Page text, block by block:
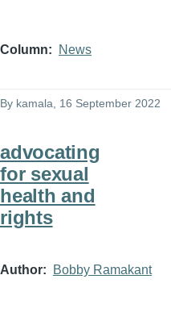
Column News
By kamala , 16 September 2022
advocating
for sexual
health and
rights
Author Bobby Ramakant